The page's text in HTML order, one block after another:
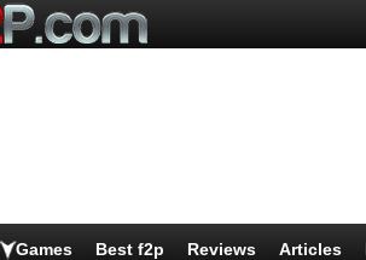
Games Best f2p Reviews Articles